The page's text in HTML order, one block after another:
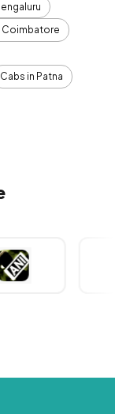
Coimbatore
Cabs in Patna